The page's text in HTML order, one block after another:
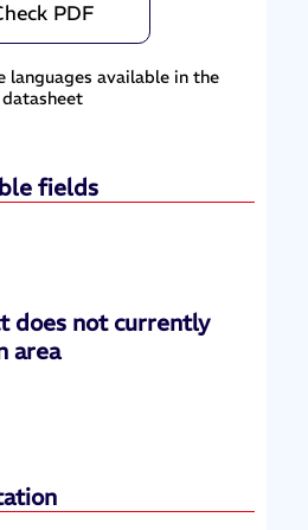
PDF
languages available in the
datasheet
fields
does not currently
area